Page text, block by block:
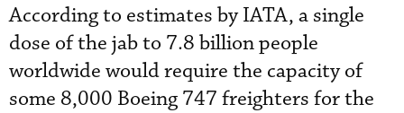
According to estimates by IATA, a single
dose of the jab to 7.8 billion people
worldwide would require the capacity of
some 8,000 Boeing 747 freighters for the